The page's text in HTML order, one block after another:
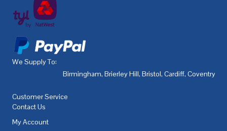
We Supply To:
Birmingham, Brierley Hill, Bristol, Cardiff, Coventry
Customer Service
Contact Us
My Account